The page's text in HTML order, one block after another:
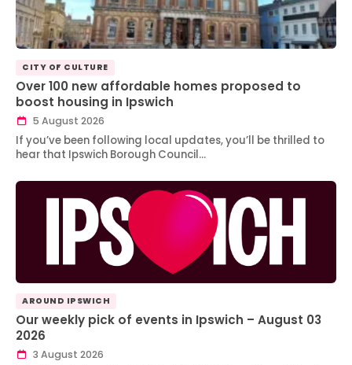
CITY OF CULTURE
Over 100 new affordable homes proposed to
boost housing in Ipswich
5 August 2026
If you’ve been following local updates, you’ll be thrilled to
hear that Ipswich Borough Council…
AROUND IPSWICH
Our weekly pick of events in Ipswich – August 03
2026
3 August 2026